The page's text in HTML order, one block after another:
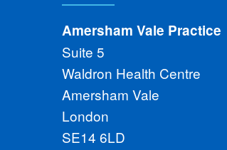
Amersham Vale Practice
Suite 5
Waldron Health Centre
Amersham Vale
London
SE14 6LD